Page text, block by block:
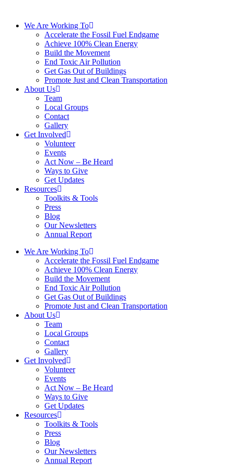
We Are Working To
Accelerate the Fossil Fuel Endgame
Achieve 100% Clean Energy
Build the Movement
End Toxic Air Pollution
Get Gas Out of Buildings
Promote Just and Clean Transportation
About Us
Team
Local Groups
Contact
Gallery
Get Involved
Volunteer
Events
Act Now – Be Heard
Ways to Give
Get Updates
Resources
Toolkits & Tools
Press
Blog
Our Newsletters
Annual Report
We Are Working To
Accelerate the Fossil Fuel Endgame
Achieve 100% Clean Energy
Build the Movement
End Toxic Air Pollution
Get Gas Out of Buildings
Promote Just and Clean Transportation
About Us
Team
Local Groups
Contact
Gallery
Get Involved
Volunteer
Events
Act Now – Be Heard
Ways to Give
Get Updates
Resources
Toolkits & Tools
Press
Blog
Our Newsletters
Annual Report